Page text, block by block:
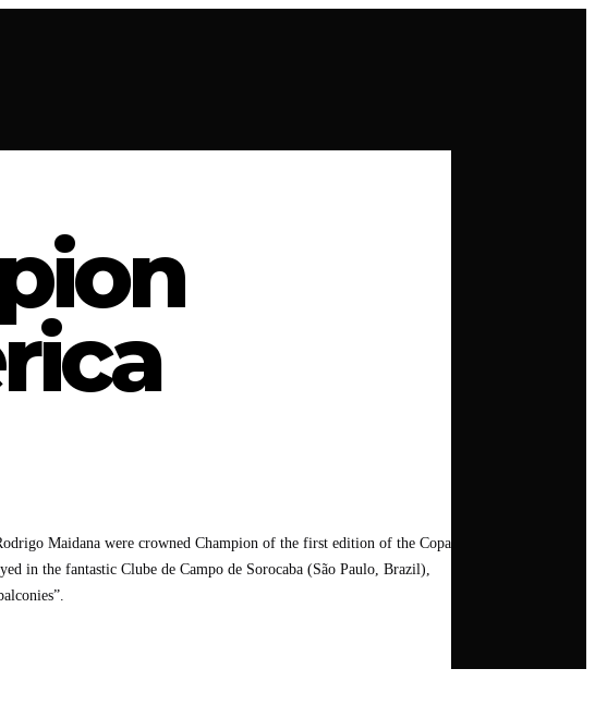
Maidana were crowned Champion of the first edition of the Copa
in the fantastic Clube de Campo de Sorocaba (São Paulo, Brazil),